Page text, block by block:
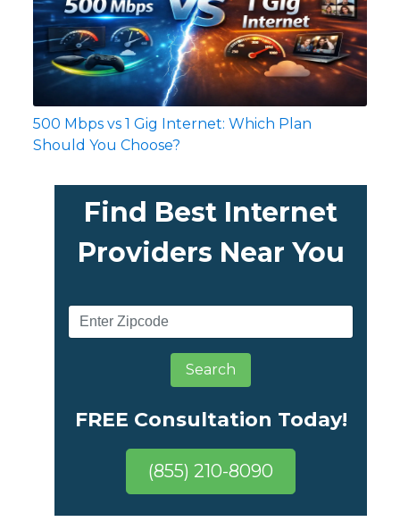
500 Mbps vs 1 Gig Internet: Which Plan
Should You Choose?
Find Best Internet
Providers Near You
Search
FREE Consultation Today!
(855) 210-8090